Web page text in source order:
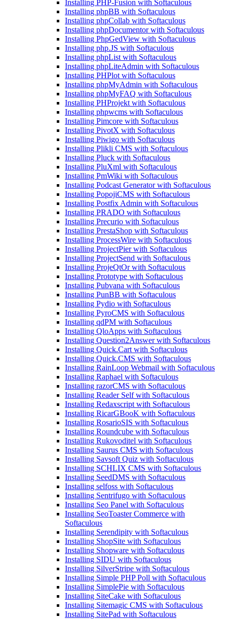
Installing PHP-Fusion with Softaculous
Installing phpBB with Softaculous
Installing phpCollab with Softaculous
Installing phpDocumentor with Softaculous
Installing PhpGedView with Softaculous
Installing php.JS with Softaculous
Installing phpList with Softaculous
Installing phpLiteAdmin with Softaculous
Installing PHPlot with Softaculous
Installing phpMyAdmin with Softaculous
Installing phpMyFAQ with Softaculous
Installing PHProjekt with Softaculous
Installing phpwcms with Softaculous
Installing Pimcore with Softaculous
Installing PivotX with Softaculous
Installing Piwigo with Softaculous
Installing Plikli CMS with Softaculous
Installing Pluck with Softaculous
Installing PluXml with Softaculous
Installing PmWiki with Softaculous
Installing Podcast Generator with Softaculous
Installing PopojiCMS with Softaculous
Installing Postfix Admin with Softaculous
Installing PRADO with Softaculous
Installing Precurio with Softaculous
Installing PrestaShop with Softaculous
Installing ProcessWire with Softaculous
Installing ProjectPier with Softaculous
Installing ProjectSend with Softaculous
Installing ProjeQtOr with Softaculous
Installing Prototype with Softaculous
Installing Pubvana with Softaculous
Installing PunBB with Softaculous
Installing Pydio with Softaculous
Installing PyroCMS with Softaculous
Installing qdPM with Softaculous
Installing QloApps with Softaculous
Installing Question2Answer with Softaculous
Installing Quick.Cart with Softaculous
Installing Quick.CMS with Softaculous
Installing RainLoop Webmail with Softaculous
Installing Raphael with Softaculous
Installing razorCMS with Softaculous
Installing Reader Self with Softaculous
Installing Redaxscript with Softaculous
Installing RicarGBooK with Softaculous
Installing RosarioSIS with Softaculous
Installing Roundcube with Softaculous
Installing Rukovoditel with Softaculous
Installing Saurus CMS with Softaculous
Installing Savsoft Quiz with Softaculous
Installing SCHLIX CMS with Softaculous
Installing SeedDMS with Softaculous
Installing selfoss with Softaculous
Installing Sentrifugo with Softaculous
Installing Seo Panel with Softaculous
Installing SeoToaster Commerce with
Softaculous
Installing Serendipity with Softaculous
Installing ShopSite with Softaculous
Installing Shopware with Softaculous
Installing SIDU with Softaculous
Installing SilverStripe with Softaculous
Installing Simple PHP Poll with Softaculous
Installing SimplePie with Softaculous
Installing SiteCake with Softaculous
Installing Sitemagic CMS with Softaculous
Installing SitePad with Softaculous